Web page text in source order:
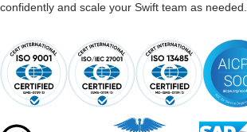
confidently and scale your Swift team as needed.